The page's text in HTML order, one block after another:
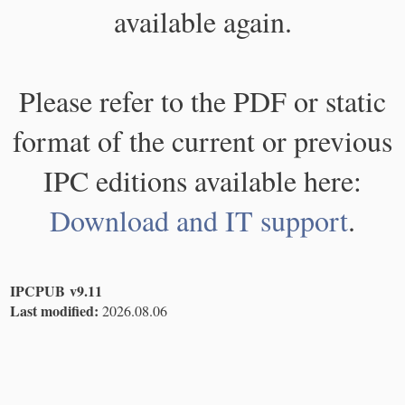
available again.
Please refer to the PDF or static
format of the current or previous
IPC editions available here:
Download and IT support.
IPCPUB v9.11
Last modified: 2026.08.06